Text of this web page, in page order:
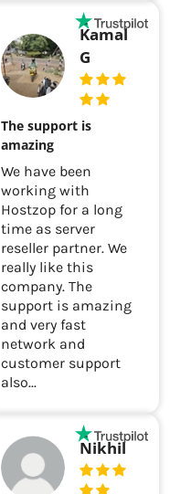
Kamal
G
The support is
amazing
We have been
working with
Hostzop for a long
time as server
reseller partner. We
really like this
company. The
support is amazing
and very fast
network and
customer support
also...
Nikhil